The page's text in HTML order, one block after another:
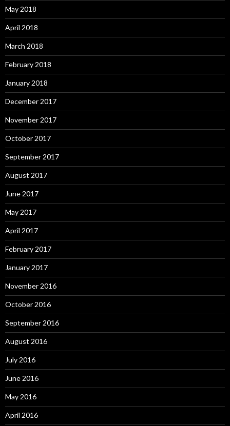
May 2018
April 2018
March 2018
February 2018
January 2018
December 2017
November 2017
October 2017
September 2017
August 2017
June 2017
May 2017
April 2017
February 2017
January 2017
November 2016
October 2016
September 2016
August 2016
July 2016
June 2016
May 2016
April 2016